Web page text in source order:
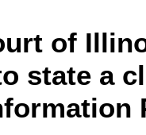
of
state a